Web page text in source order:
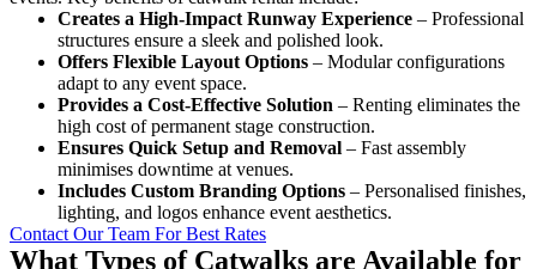
Creates a High-Impact Runway Experience – Professional
structures ensure a sleek and polished look.
Offers Flexible Layout Options – Modular configurations
adapt to any event space.
Provides a Cost-Effective Solution – Renting eliminates the
high cost of permanent stage construction.
Ensures Quick Setup and Removal – Fast assembly
minimises downtime at venues.
Includes Custom Branding Options – Personalised finishes,
lighting, and logos enhance event aesthetics.
Contact Our Team For Best Rates
What Types of Catwalks are Available for